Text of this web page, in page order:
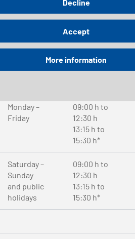
Decline
Accept
More information
Sunday
17:00 h
Monday –
Friday
09:00 h to
12:30 h
13:15 h to
15:30 h*
Saturday –
Sunday
and public
holidays
09:00 h to
12:30 h
13:15 h to
15:30 h*